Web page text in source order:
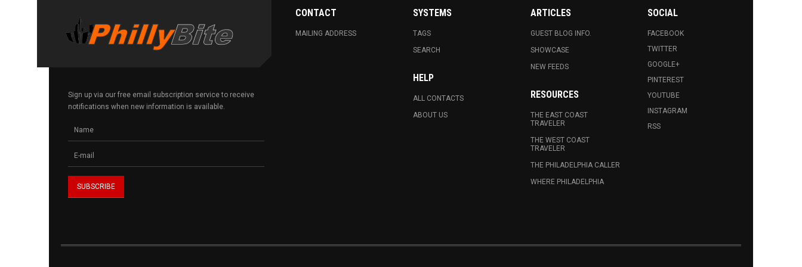
Sign up via our free email subscription service to receive
notifications when new information is available.
CONTACT
MAILING ADDRESS
SYSTEMS
TAGS
SEARCH
HELP
ALL CONTACTS
ABOUT US
ARTICLES
GUEST BLOG INFO.
SHOWCASE
NEW FEEDS
RESOURCES
THE EAST COAST
TRAVELER
THE WEST COAST
TRAVELER
THE PHILADELPHIA CALLER
WHERE PHILADELPHIA
SOCIAL
FACEBOOK
TWITTER
GOOGLE+
PINTEREST
YOUTUBE
INSTAGRAM
RSS